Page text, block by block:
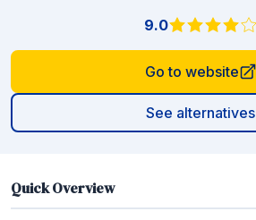
9.0
Go to website
See alternatives
Quick Overview